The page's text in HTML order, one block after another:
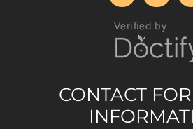
CONTACT